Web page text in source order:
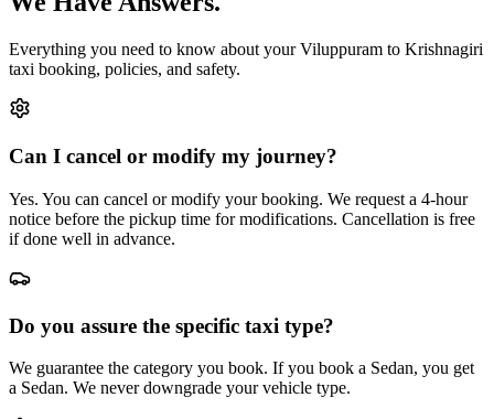
Everything you need to know about yourViluppuram to Krishnagiri
taxi booking, policies, and safety.
Can I cancel or modify my journey?
Yes. You can cancel or modify your booking. We request a 4-hour
notice before the pickup time for modifications. Cancellation is free
if done well in advance.
Do you assure the specific taxi type?
We guarantee the category you book. If you book a Sedan, you get
a Sedan. We never downgrade your vehicle type.